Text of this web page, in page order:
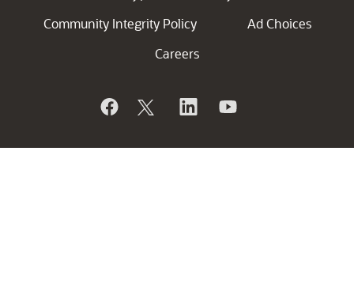
Community Integrity Policy
Ad Choices
Careers